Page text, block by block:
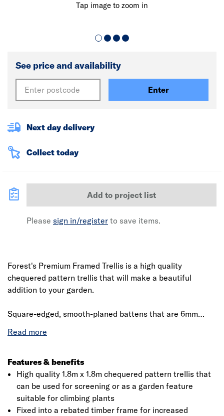
Tap image to zoom in
See price and availability
Enter
Next day delivery
Collect today
Add to project list
Please sign in/register to save items.
Forest's Premium Framed Trellis is a high quality
chequered pattern trellis that will make a beautiful
addition to your garden.
​​​​​​​Square-edged, smooth-planed battens that are 6mm
mounted in a substantial rebated perimeter frame which
an external wall or fence to create a garden feature that
can support climbing plants, the trellis can also be used
for garden screening or partitioning, giving some privacy
with it relatively tightly spaced battens.
Features & benefits
High quality 1.8m x 1.8m chequered pattern trellis that
can be used for screening or as a garden feature
suitable for climbing plants
Fixed into a rebated timber frame for increased